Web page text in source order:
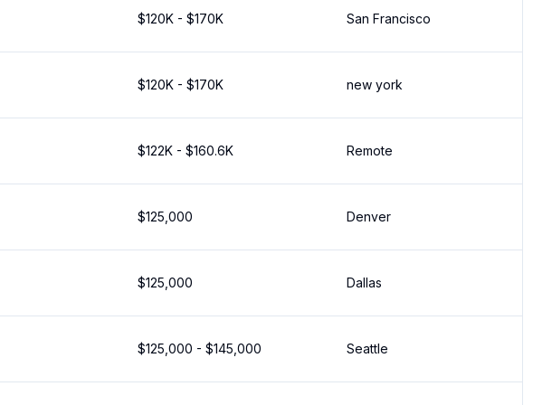
$120K - $170K San Francisco
$120K - $170K new york
$122K - $160.6K Remote
$125,000 Denver
$125,000 Dallas
$125,000 - $145,000 Seattle